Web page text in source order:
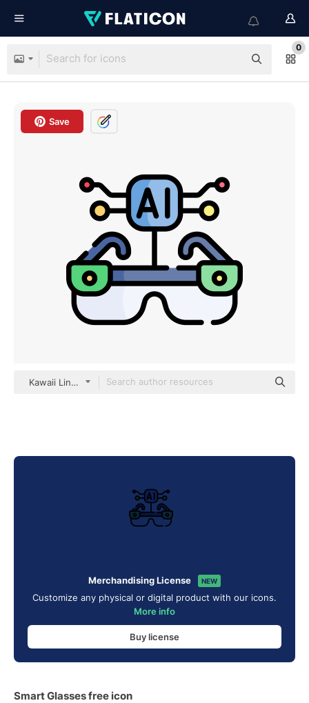
0
Save
Kawaii Lineal color
Merchandising License NEW
Customize any physical or digital product with our icons.
More info
Buy license
Smart Glasses free icon